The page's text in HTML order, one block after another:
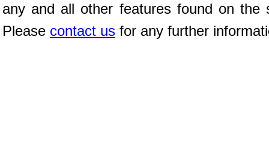
any and all other features found on the
Please contact us for any further